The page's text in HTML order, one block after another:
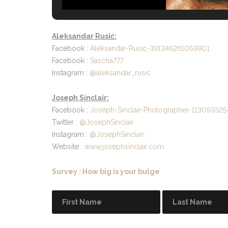
Aleksandar Rusić:
Facebook : Aleksandar-Rusic-391346261059901
Facebook : Sascha777
Instagram : @aleksandar_rusic
Joseph Sinclair:
Facebook : Joseph-Sinclair-Photographer-
Twitter : @JosephSinclair
Instagram : @JosephSinclair
Website : www.josephsinclair.com
Survey : How big is your bulge